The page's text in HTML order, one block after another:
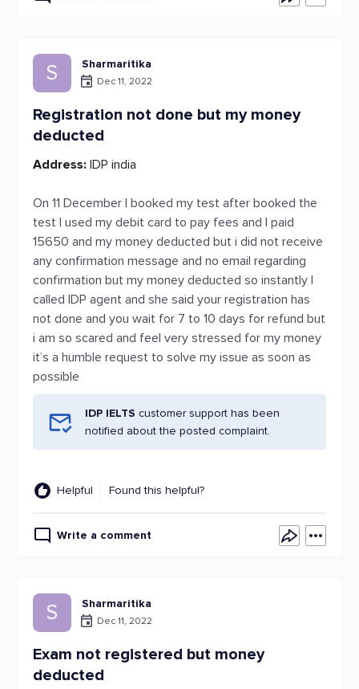
S Sharmaritika
Dec 11, 2022
Registration not done but my money
deducted
Address: IDP india
On 11 December I booked my test after booked the
test I used my debit card to pay fees and I paid
15650 and my money deducted but i did not receive
any confirmation message and no email regarding
confirmation but my money deducted so instantly I
called IDP agent and she said your registration has
not done and you wait for 7 to 10 days for refund but
i am so scared and feel very stressed for my money
it’s a humble request to solve my issue as soon as
possible
IDP IELTS customer support has been
notified about the posted complaint.
Helpful Found this helpful?
Write a comment
S Sharmaritika
Dec 11, 2022
Exam not registered but money
deducted